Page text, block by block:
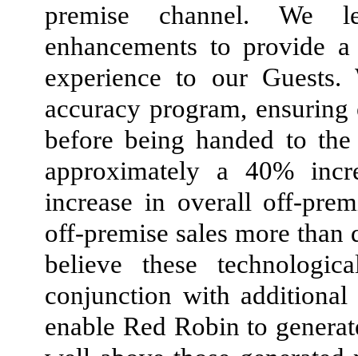
premise channel. We
enhancements to provide
experience to our
accuracy program,
before being handed to
approximately a 40%
increase in overall off-
off-premise sales more than
believe these
conjunction with
enable Red Robin to